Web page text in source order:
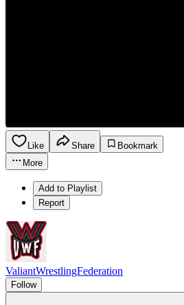
Like Share
Bookmark
More
Add to Playlist
Report
ValiantWrestlingFederation
Follow